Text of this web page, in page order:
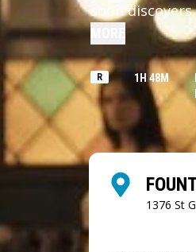
soon
R 1H 48M
1376 St